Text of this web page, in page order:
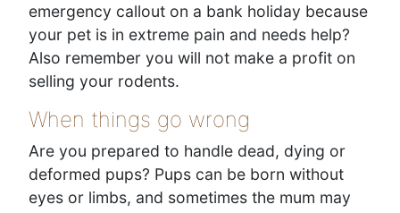
emergency callout on a bank holiday because
your pet is in extreme pain and needs help?
Also remember you will not make a profit on
selling your rodents.
When things go wrong
Are you prepared to handle dead, dying or
deformed pups? Pups can be born without
eyes or limbs, and sometimes the mum may